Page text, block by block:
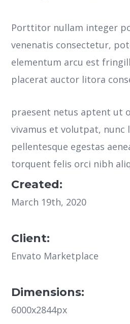
Porttitor nullam integer
venenatis consectetur,
elementum arcu est
placerat auctor litora
praesent netus aptent ut
vivamus et volutpat, nunc
pellentesque egestas
torquent felis orci nibh
Created:
March 19th, 2020
Client:
Envato Marketplace
Dimensions:
6000x2844px